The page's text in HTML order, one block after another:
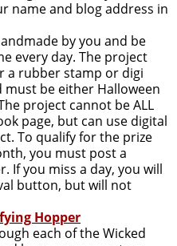
name and blog address in
by you and be
every day. The project
a rubber stamp or digi
be either Halloween
project cannot be ALL
page, but can use digital
To qualify for the prize
you must post a
If you miss a day, you will
button, but will not
Hopper
each of the Wicked